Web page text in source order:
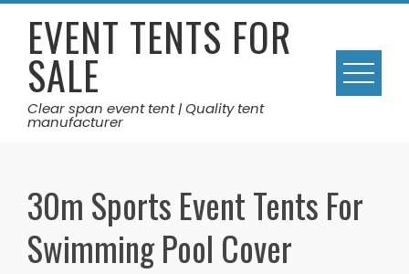
Skip
contentEVENT TENTS FOR
SALE
Clear span event tent | Quality tent
manufacturer
30m Sports Event Tents For
Swimming Pool Cover